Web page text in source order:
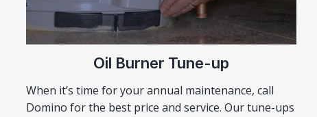
Oil Burner Tune-up
When it’s time for your annual maintenance, call
Domino for the best price and service. Our tune-ups